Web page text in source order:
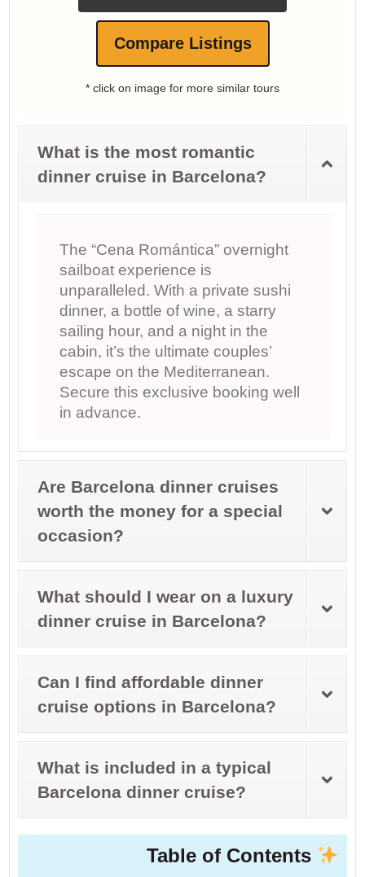
Compare Listings
* click on image for more similar tours
What is the most romantic
dinner cruise in Barcelona?
The “Cena Romántica” overnight
sailboat experience is
unparalleled. With a private sushi
dinner, a bottle of wine, a starry
sailing hour, and a night in the
cabin, it’s the ultimate couples’
escape on the Mediterranean.
Secure this exclusive booking well
in advance.
Are Barcelona dinner cruises
worth the money for a special
occasion?
What should I wear on a luxury
dinner cruise in Barcelona?
Can I find affordable dinner
cruise options in Barcelona?
What is included in a typical
Barcelona dinner cruise?
Table of Contents